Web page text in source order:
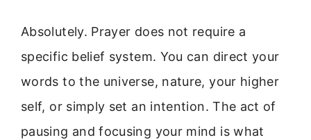
Absolutely. Prayer does not require a
specific belief system. You can direct your
words to the universe, nature, your higher
self, or simply set an intention. The act of
pausing and focusing your mind is what